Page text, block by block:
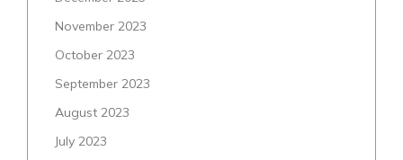
November 2023
October 2023
September 2023
August 2023
July 2023